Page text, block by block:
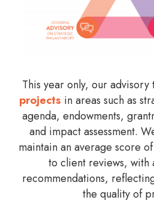
This year only, our
projects in areas such as
agenda, endowments,
and impact assessment.
maintain an average score
to client reviews, with
recommendations,
the quality of